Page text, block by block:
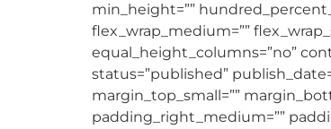
min_height=””
flex_wrap_medium=””
equal_height_columns=”no”
status=”published”
margin_top_small=””
padding_right_medium=””